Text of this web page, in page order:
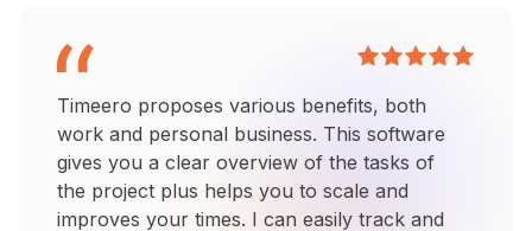
Timeero proposes various benefits, both
work and personal business. This software
gives you a clear overview of the tasks of
the project plus helps you to scale and
improves your times. I can easily track and